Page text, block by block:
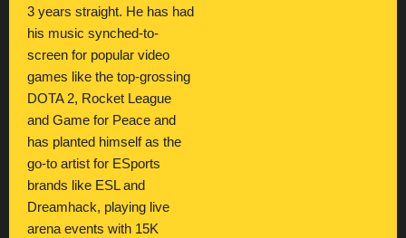
3 years straight. He has had
his music synched-to-
screen for popular video
games like the top-grossing
DOTA 2, Rocket League
and Game for Peace and
has planted himself as the
go-to artist for ESports
brands like ESL and
Dreamhack, playing live
arena events with 15K